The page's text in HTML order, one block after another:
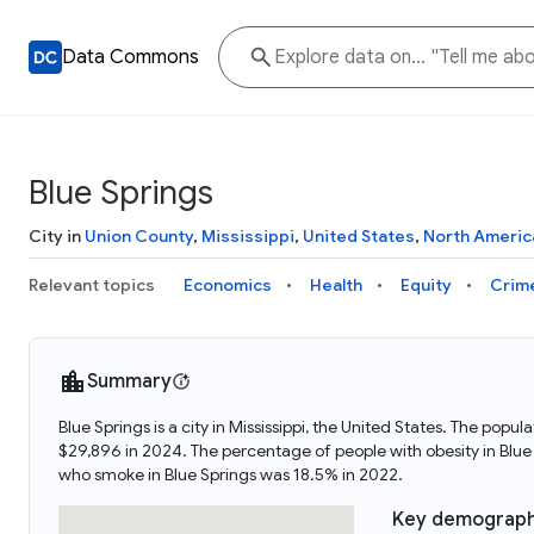
Data Commons
Blue Springs
City in Union County, Mississippi, United States, North
Relevant topics Economics Health Equity
Summary
Blue Springs is a city in Mississippi, the United States. The
$29,896 in 2024. The percentage of people with obesity in
who smoke in Blue Springs was 18.5% in 2022.
Key